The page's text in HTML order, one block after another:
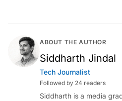
ABOUT THE AUTHOR
Siddharth Jindal
Tech Journalist
Followed by 24 readers
Siddharth is a media